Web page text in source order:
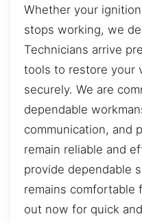
Whether your
stops working, we
Technicians arrive
tools to restore your
securely. We are
dependable
communication, and
remain reliable and
provide dependable
remains comfortable
out now for quick